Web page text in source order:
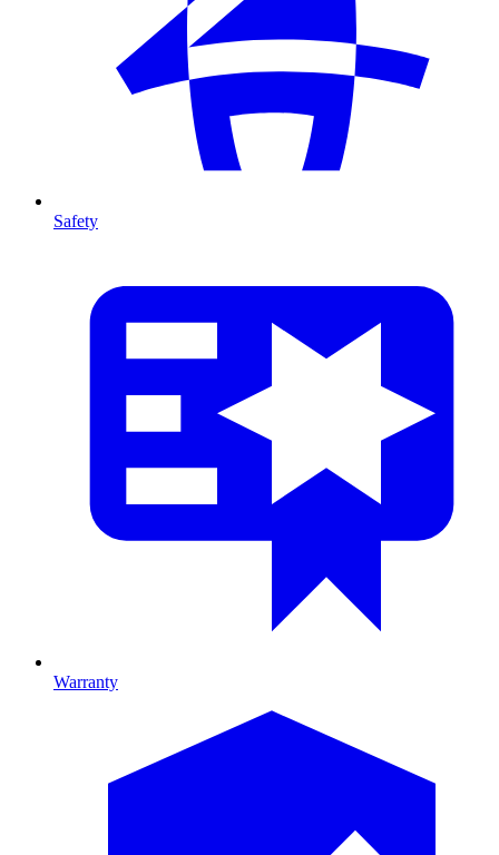
Safety
Warranty